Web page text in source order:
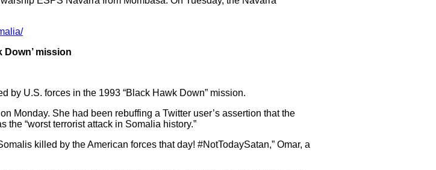
Down’ mission
by U.S. forces in the 1993 “Black Hawk Down” mission.
Monday. She had been rebuffing a Twitter user’s assertion that the
“worst terrorist attack in Somalia history.”
killed by the American forces that day! #NotTodaySatan,” Omar, a